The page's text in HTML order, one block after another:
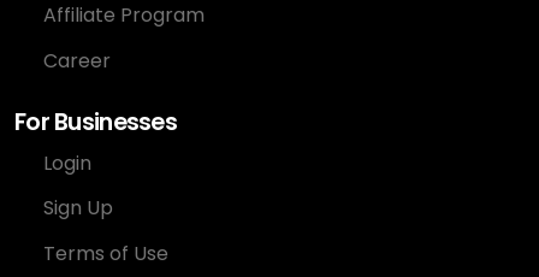
Affiliate Program
Career
For Businesses
Login
Sign Up
Terms of Use